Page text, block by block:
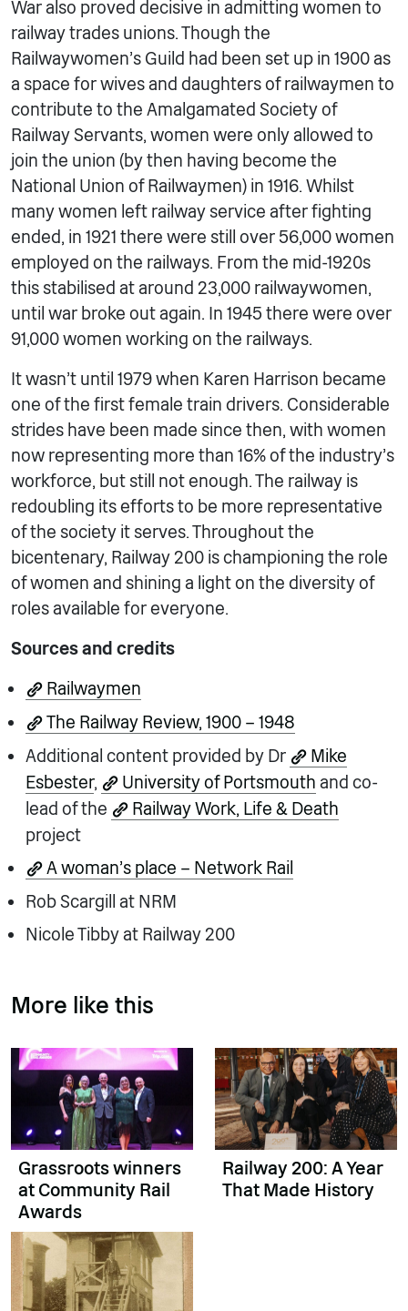
War also proved decisive in admitting women to
railway trades unions. Though the
Railwaywomen’s Guild had been set up in 1900 as
a space for wives and daughters of railwaymen to
contribute to the Amalgamated Society of
Railway Servants, women were only allowed to
join the union (by then having become the
National Union of Railwaymen) in 1916. Whilst
many women left railway service after fighting
ended, in 1921 there were still over 56,000 women
employed on the railways. From the mid-1920s
this stabilised at around 23,000 railwaywomen,
until war broke out again. In 1945 there were over
91,000 women working on the railways.
It wasn’t until 1979 when Karen Harrison became
one of the first female train drivers. Considerable
strides have been made since then, with women
now representing more than 16% of the industry’s
workforce, but still not enough. The railway is
redoubling its efforts to be more representative
of the society it serves. Throughout the
bicentenary, Railway 200 is championing the role
of women and shining a light on the diversity of
roles available for everyone.
Sources and credits
Railwaymen
The Railway Review, 1900 – 1948
Additional content provided by Dr
Mike
Esbester, University of Portsmouth and co-
lead of the
Railway Work, Life & Death
project
A woman’s place – Network Rail
Rob Scargill at NRM
Nicole Tibby at Railway 200
More like this
Grassroots winners
at Community Rail
Awards
Railway 200: A Year
That Made History